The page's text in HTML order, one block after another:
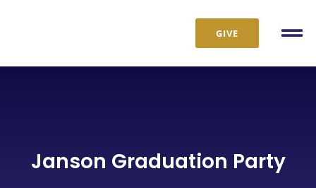
GIVE
Janson Graduation Party